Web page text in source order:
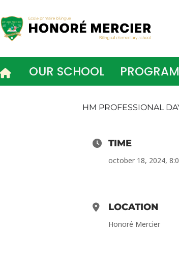
to
content
OUR SCHOOL
HM PROFESSIONAL
TIME
october 18, 2024,
LOCATION
Honoré Mercier